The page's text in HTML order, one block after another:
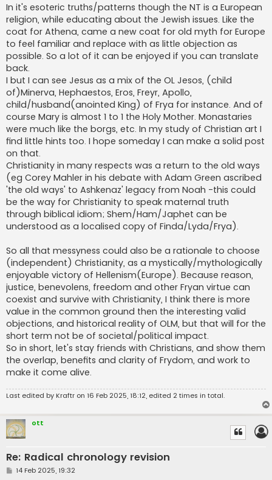
In it's esoteric truths/patterns though the NT is a European
religion, while educating about the Jewish issues. Like the
coat for Athena, came a new coat for old myth for Europe
to feel familiar and replace with as little objection as
possible. So a lot of it can be enjoyed if you can translate
back.
I but I can see Jesus as a mix of the OL Jesos, (child
of)Minerva, Hephaestos, Eros, Freyr, Apollo,
child/husband(anointed King) of Frya for instance. And of
course Mary is almost 1 to 1 the Holy Mother. Monastaries
were much like the borgs, etc. In my study of Christian art I
find little hints too. I hope someday I can make a solid post
on that.
Christianity in many respects was a return to the old ways
(eg Corey Mahler in his debate with Adam Green ascribed
'the old ways' to Ashkenaz' legacy from Noah -this could
be the way for Christianity to speak maternal truth
through biblical idiom; Shem/Ham/Japhet can be
understood as a localised copy of Finda/Lyda/Frya).
So all that messyness could also be a rationale to choose
(independent) Christianity, as a mystically/mythologically
enjoyable victory of Hellenism(Europe). Because reason,
justice, benevolens, freedom and other Fryan virtue can
coexist and survive with Christianity, I think there is more
value in the common ground then the interesting valid
objections, and historical reality of OLM, but that will for the
short term not be of societal/political impact.
So in short, let's stay friends with Christians, and show them
the overlap, benefits and clarity of Frydom, and work to
make it come alive.
Last edited by Kraftr on 16 Feb 2025, 18:12, edited 2 times in total.
ott
Re: Radical chronology revision
P14 Feb 2025, 19:32